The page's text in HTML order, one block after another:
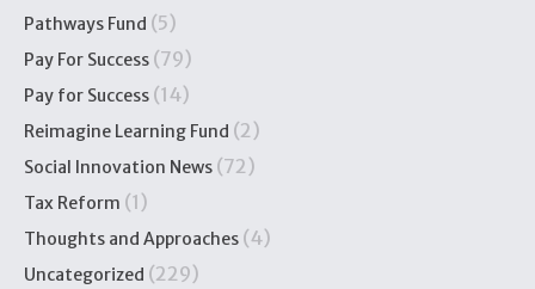
Pathways Fund (5)
Pay For Success (79)
Pay for Success (14)
Reimagine Learning Fund (2)
Social Innovation News (72)
Tax Reform (1)
Thoughts and Approaches (4)
Uncategorized (229)